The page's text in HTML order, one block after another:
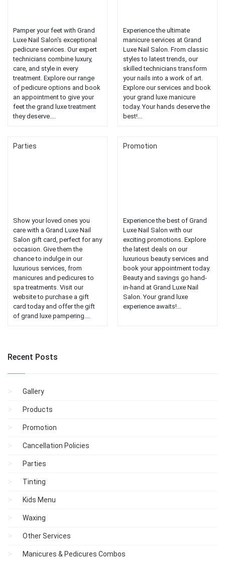
Pamper your feet with Grand
Luxe Nail Salon's exceptional
pedicure services. Our expert
technicians combine luxury,
care, and style in every
treatment. Explore our range
of pedicure options and book
an appointment to give your
feet the grand luxe treatment
they deserve....
Experience the ultimate
manicure services at Grand
Luxe Nail Salon. From classic
styles to latest trends, our
skilled technicians transform
your nails into a work of art.
Explore our services and book
your grand luxe manicure
today. Your hands deserve the
best!...
Parties
Show your loved ones you
care with a Grand Luxe Nail
Salon gift card, perfect for any
occasion. Give them the
chance to indulge in our
luxurious services, from
manicures and pedicures to
spa treatments. Visit our
website to purchase a gift
card today and offer the gift
of grand luxe pampering....
Promotion
Experience the best of Grand
Luxe Nail Salon with our
exciting promotions. Explore
the latest deals on our
luxurious beauty services and
book your appointment today.
Beauty and savings go hand-
in-hand at Grand Luxe Nail
Salon. Your grand luxe
experience awaits!...
Recent Posts
Gallery
Products
Promotion
Cancellation Policies
Parties
Tinting
Kids Menu
Waxing
Other Services
Manicures & Pedicures Combos